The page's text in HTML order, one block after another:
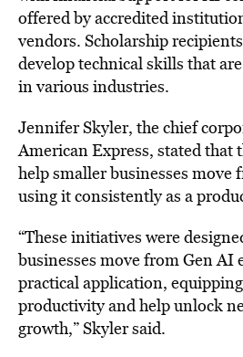
offered by accredited
vendors. Scholarship
develop technical skills that
in various industries.
Jennifer Skyler, the chief
American Express, stated that
help smaller businesses
using it consistently as a
“These initiatives were
businesses move from Gen AI
practical application,
productivity and help unlock
growth,” Skyler said.